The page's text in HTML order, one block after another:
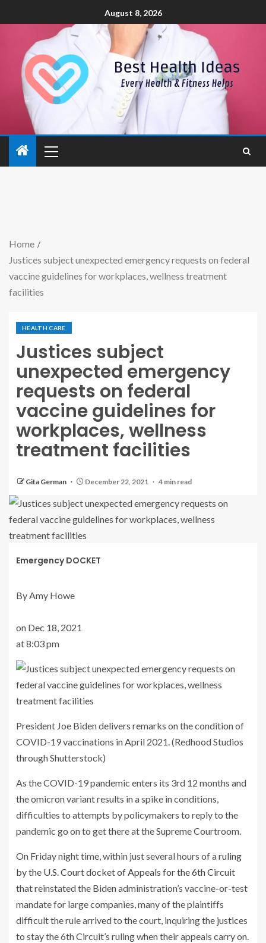
August 8, 2026
Home
Justices subject unexpected emergency requests on federal
vaccine guidelines for workplaces, wellness treatment
facilities
HEALTH CARE
Justices subject
unexpected emergency
requests on federal
vaccine guidelines for
workplaces, wellness
treatment facilities
Gita German December 22, 2021 4 min read
Emergency DOCKET
By Amy Howe
on Dec 18, 2021
at 8:03 pm
President Joe Biden delivers remarks on the condition of
COVID-19 vaccinations in April 2021. (Redhood Studios
through Shutterstock)
As the COVID-19 pandemic enters its 3rd 12 months and
the omicron variant results in a spike in conditions,
difficulties to attempts by policymakers to reply to the
pandemic go on to get there at the Supreme Courtroom.
On Friday night time, within just several hours of aruling
by the U.S. Court docket of Appeals for the 6th Circuit
that reinstated the Biden administration’s vaccine-or-test
mandate for large companies, many of the plaintiffs
difficult the rule arrived to the court, inquiring the justices
to stay the 6th Circuit’s ruling when their appeals carry on.